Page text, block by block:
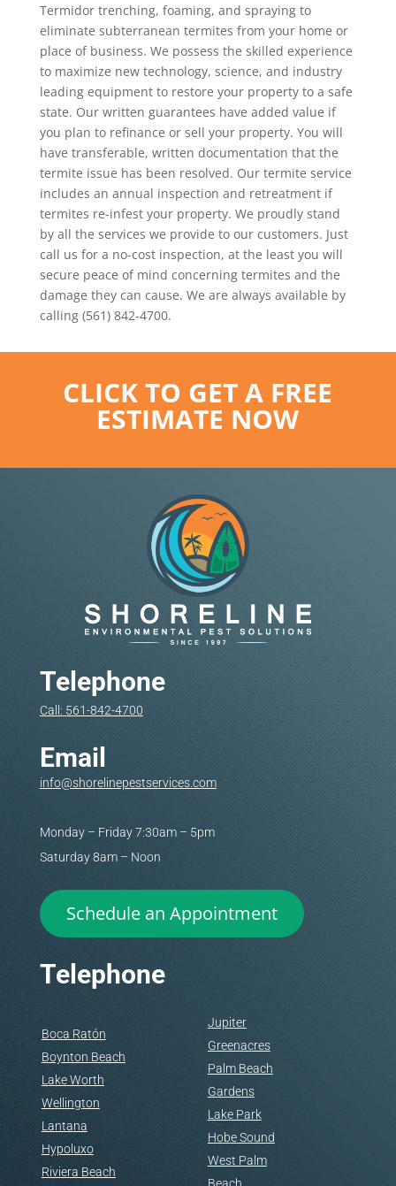
Termidor trenching, foaming, and spraying to
eliminate subterranean termites from your home or
place of business. We possess the skilled experience
to maximize new technology, science, and industry
leading equipment to restore your property to a safe
state. Our written guarantees have added value if
you plan to refinance or sell your property. You will
have transferable, written documentation that the
termite issue has been resolved. Our termite service
includes an annual inspection and retreatment if
termites re-infest your property. We proudly stand
by all the services we provide to our customers. Just
call us for a no-cost inspection, at the least you will
secure peace of mind concerning termites and the
damage they can cause. We are always available by
calling (561) 842-4700.
CLICK TO GET A FREE
ESTIMATE NOW
Telephone
Call: 561-842-4700
Email
info@shorelinepestservices.com
Monday – Friday 7:30am – 5pm
Saturday 8am – Noon
Schedule an Appointment
Telephone
Boca Ratón
Boynton Beach
Lake Worth
Wellington
Lantana
Hypoluxo
Riviera Beach
Jupiter
Greenacres
Palm Beach
Gardens
Lake Park
Hobe Sound
West Palm